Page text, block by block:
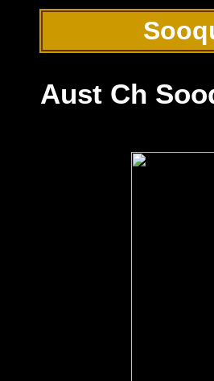
Aust Ch